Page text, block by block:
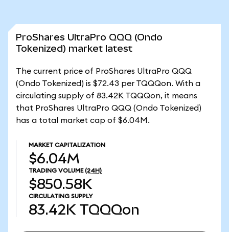
ProShares UltraPro QQQ (Ondo
Tokenized) market latest
The current price of ProShares UltraPro QQQ
(Ondo Tokenized) is $72.43 per TQQQon. With a
circulating supply of 83.42K TQQQon, it means
that ProShares UltraPro QQQ (Ondo Tokenized)
has a total market cap of $6.04M.
MARKET CAPITALIZATION
$6.04M
TRADING VOLUME (24H)
$850.58K
CIRCULATING SUPPLY
83.42K TQQQon